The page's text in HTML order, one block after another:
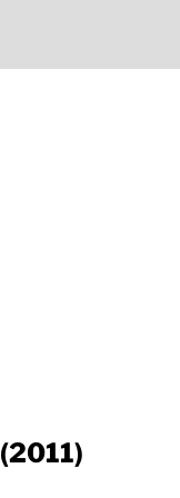
(2011)